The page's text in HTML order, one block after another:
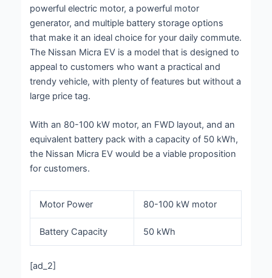
powerful electric motor, a powerful motor
generator, and multiple battery storage options
that make it an ideal choice for your daily commute.
The Nissan Micra EV is a model that is designed to
appeal to customers who want a practical and
trendy vehicle, with plenty of features but without a
large price tag.
With an 80-100 kW motor, an FWD layout, and an
equivalent battery pack with a capacity of 50 kWh,
the Nissan Micra EV would be a viable proposition
for customers.
Motor Power 80-100 kW motor
Battery Capacity 50 kWh
[ad_2]